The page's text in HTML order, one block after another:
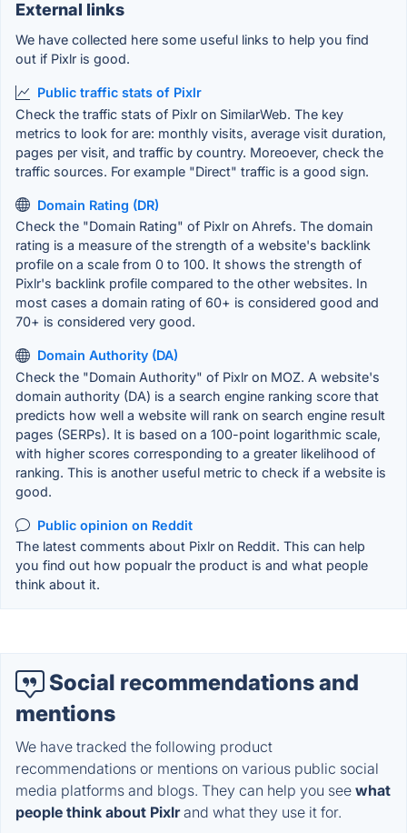
External links
We have collected here some useful links to help you find
out if Pixlr is good.
Public traffic stats of Pixlr
Check the traffic stats of Pixlr on SimilarWeb. The key
metrics to look for are: monthly visits, average visit duration,
pages per visit, and traffic by country. Moreoever, check the
traffic sources. For example "Direct" traffic is a good sign.
Domain Rating (DR)
Check the "Domain Rating" of Pixlr on Ahrefs. The domain
rating is a measure of the strength of a website's backlink
profile on a scale from 0 to 100. It shows the strength of
Pixlr's backlink profile compared to the other websites. In
most cases a domain rating of 60+ is considered good and
70+ is considered very good.
Domain Authority (DA)
Check the "Domain Authority" of Pixlr on MOZ. A website's
domain authority (DA) is a search engine ranking score that
predicts how well a website will rank on search engine result
pages (SERPs). It is based on a 100-point logarithmic scale,
with higher scores corresponding to a greater likelihood of
ranking. This is another useful metric to check if a website is
good.
Public opinion on Reddit
The latest comments about Pixlr on Reddit. This can help
you find out how popualr the product is and what people
think about it.
Social recommendations and
mentions
We have tracked the following product
recommendations or mentions on various public social
media platforms and blogs. They can help you see what
people think about Pixlrand what they use it for.